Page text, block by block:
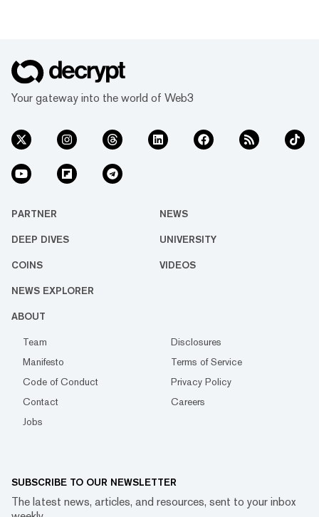
Your gateway into the world of Web3
PARTNER NEWS
DEEP DIVES UNIVERSITY
COINS VIDEOS
NEWS EXPLORER
ABOUT
Team
Disclosures
Manifesto
Terms of Service
Code of Conduct
Privacy Policy
Contact
Careers
Jobs
SUBSCRIBE TO OUR NEWSLETTER
The latest news, articles, and resources, sent to your inbox